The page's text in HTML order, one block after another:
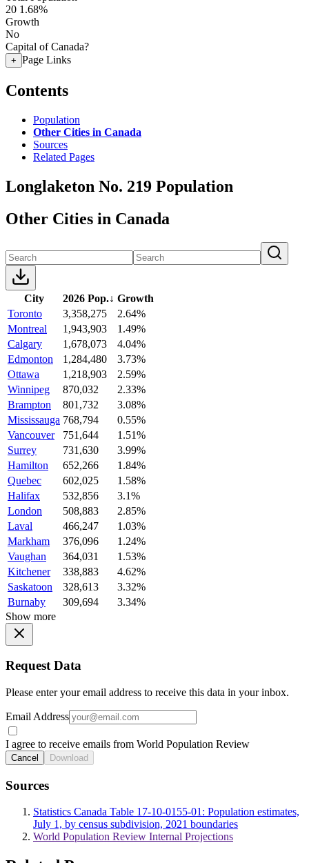
20 1.68%
Growth
No
Capital of Canada?
+ Page Links
Contents
Population
Other Cities in Canada
Sources
Related Pages
Longlaketon No. 219 Population
Other Cities in Canada
City 2026 Pop.↓ Growth
Toronto
3,358,275
2.64%
Montreal
1,943,903
1.49%
Calgary
1,678,073
4.04%
Edmonton
1,284,480
3.73%
Ottawa
1,218,903
2.59%
Winnipeg
870,032
2.33%
Brampton
801,732
3.08%
Mississauga 768,794
0.55%
Vancouver
751,644
1.51%
Surrey
731,630
3.99%
Hamilton
652,266
1.84%
Quebec
602,025
1.58%
Halifax
532,856
3.1%
London
508,883
2.85%
Laval
466,247
1.03%
Markham
376,096
1.24%
Vaughan
364,031
1.53%
Kitchener
338,883
4.62%
Saskatoon
328,613
3.32%
Burnaby
309,694
3.34%
Show more
Request Data
Please enter your email address to receive this data in your inbox.
Email Address
I agree to receive emails from World Population Review
Cancel Download
Sources
Statistics Canada Table 17-10-0155-01: Population estimates,
July 1, by census subdivision, 2021 boundaries
World Population Review Internal Projections